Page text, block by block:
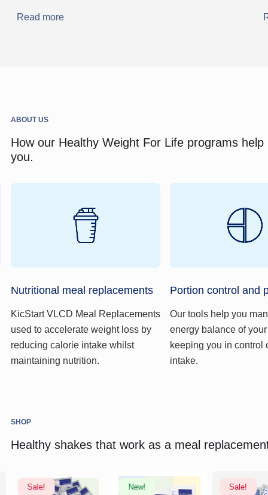
Read more
ABOUT US
How our Healthy Weight For Life programs help
you.
Nutritional meal replacements
KicStart VLCD Meal Replacements
used to accelerate weight loss by
reducing calorie intake whilst
maintaining nutrition.
Portion control and
Our tools help you
energy balance of
keeping you in control
intake.
SHOP
Healthy shakes that work as a meal
Sale! New! Sale!